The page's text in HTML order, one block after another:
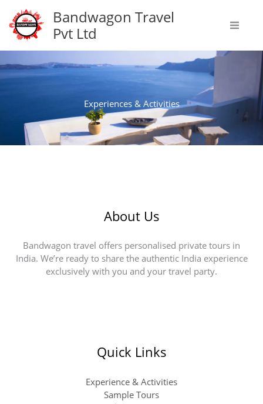
content
Bandwagon Travel
Pvt Ltd
Experiences & Activities
About Us
Bandwagon travel offers personalised private tours in
India. We’re ready to share the authentic India experience
exclusively with you and your travel party.
Quick Links
Experience & Activities
Sample Tours